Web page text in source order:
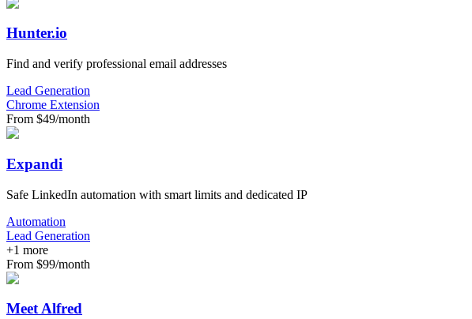
Hunter.io
Find and verify professional email addresses
Lead Generation
Chrome Extension
From $49/month
Expandi
Safe LinkedIn automation with smart limits and dedicated IP
Automation
Lead Generation
+1 more
From $99/month
Meet Alfred